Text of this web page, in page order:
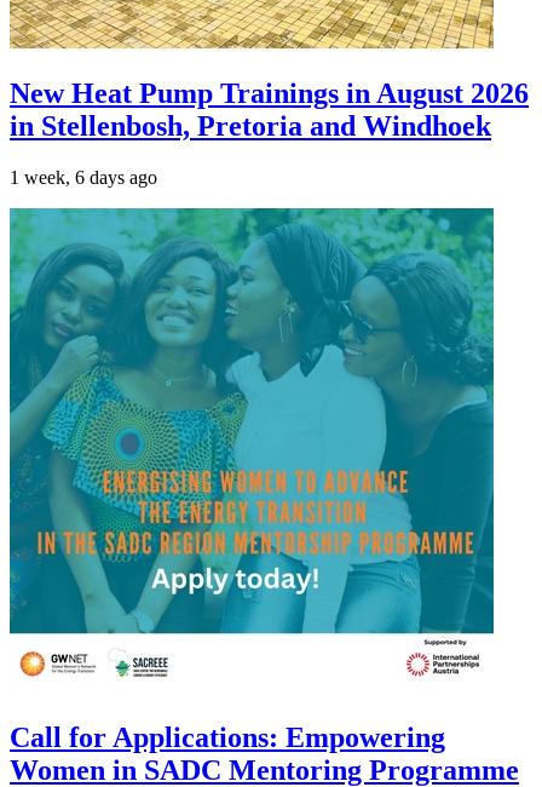
New Heat Pump Trainings in August 2026
in Stellenbosh, Pretoria and Windhoek
1 week, 6 days ago
Call for Applications: Empowering
Women in SADC Mentoring Programme